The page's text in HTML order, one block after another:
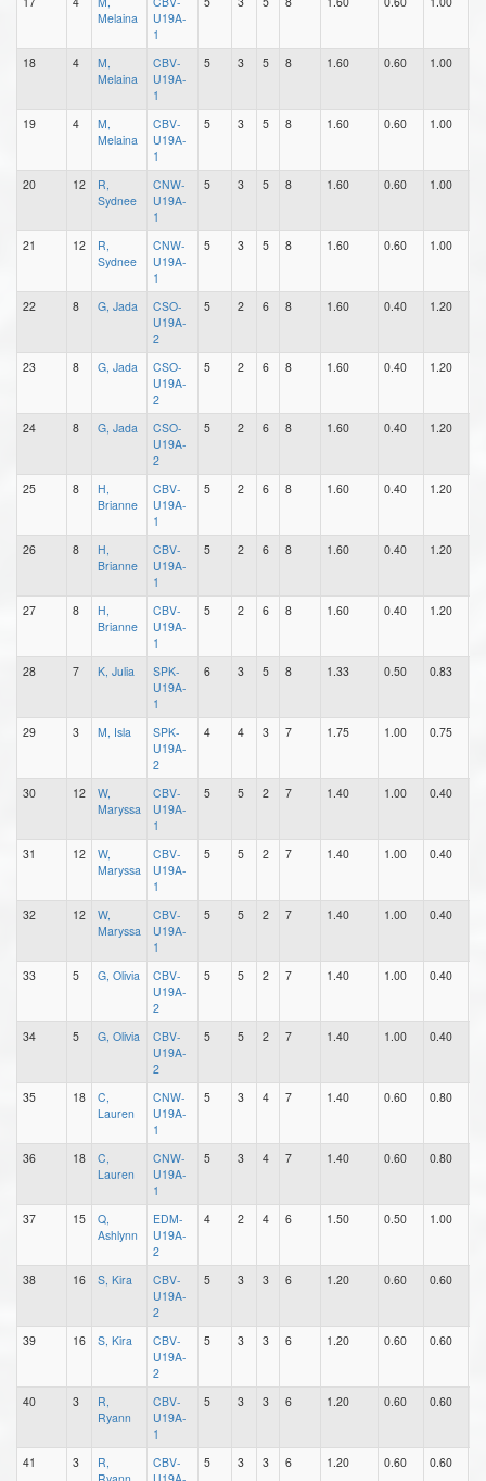
Melaina
U19A-
1
18 4
M,
Melaina
CBV-
U19A-
1
5 3 5 8 1.60 0.60 1.00
19 4
M,
Melaina
CBV-
U19A-
1
5 3 5 8 1.60 0.60 1.00
20 12
R,
Sydnee
CNW-
U19A-
1
5 3 5 8 1.60 0.60 1.00
21 12
R,
Sydnee
CNW-
U19A-
1
5 3 5 8 1.60 0.60 1.00
22 8 G, Jada
CSO-
U19A-
2
5 2 6 8 1.60 0.40 1.20
23 8 G, Jada
CSO-
U19A-
2
5 2 6 8 1.60 0.40 1.20
24 8 G, Jada
CSO-
U19A-
2
5 2 6 8 1.60 0.40 1.20
25 8
H,
Brianne
CBV-
U19A-
1
5 2 6 8 1.60 0.40 1.20
26 8
H,
Brianne
CBV-
U19A-
1
5 2 6 8 1.60 0.40 1.20
27 8
H,
Brianne
CBV-
U19A-
1
5 2 6 8 1.60 0.40 1.20
28 7 K, Julia
SPK-
U19A-
1
6 3 5 8 1.33 0.50 0.83
29 3 M, Isla
SPK-
U19A-
2
4 4 3 7 1.75 1.00 0.75
30 12
W,
Maryssa
CBV-
U19A-
1
5 5 2 7 1.40 1.00 0.40
31 12
W,
Maryssa
CBV-
U19A-
1
5 5 2 7 1.40 1.00 0.40
32 12
W,
Maryssa
CBV-
U19A-
1
5 5 2 7 1.40 1.00 0.40
33 5 G, Olivia
CBV-
U19A-
2
5 5 2 7 1.40 1.00 0.40
34 5 G, Olivia
CBV-
U19A-
2
5 5 2 7 1.40 1.00 0.40
35 18
C,
Lauren
CNW-
U19A-
1
5 3 4 7 1.40 0.60 0.80
36 18
C,
Lauren
CNW-
U19A-
1
5 3 4 7 1.40 0.60 0.80
37 15
Q,
Ashlynn
EDM-
U19A-
2
4 2 4 6 1.50 0.50 1.00
38 16 S, Kira
CBV-
U19A-
2
5 3 3 6 1.20 0.60 0.60
39 16 S, Kira
CBV-
U19A-
2
5 3 3 6 1.20 0.60 0.60
40 3
R,
Ryann
CBV-
U19A-
1
5 3 3 6 1.20 0.60 0.60
41 3
R,
Ryann
CBV-
U19A-
5 3 3 6 1.20 0.60 0.60